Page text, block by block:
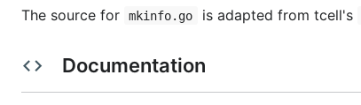
The source for
mkinfo.go is adapted from tcell's
Documentation